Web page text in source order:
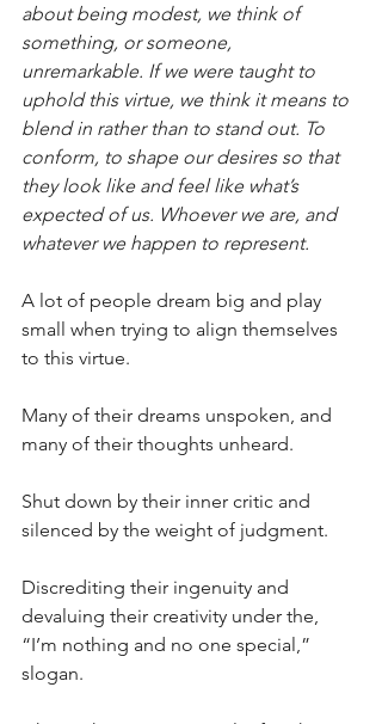
about being modest, we think of
something, or someone,
unremarkable. If we were taught to
uphold this virtue, we think it means to
blend in rather than to stand out. To
conform, to shape our desires so that
they look like and feel like what’s
expected of us. Whoever we are, and
whatever we happen to represent.
A lot of people dream big and play
small when trying to align themselves
to this virtue.
Many of their dreams unspoken, and
many of their thoughts unheard.
Shut down by their inner critic and
silenced by the weight of judgment.
Discrediting their ingenuity and
devaluing their creativity under the,
“I’m nothing and no one special,”
slogan.